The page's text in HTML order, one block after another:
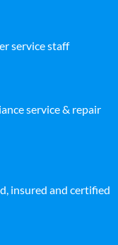
service staff
service & repair
insured and certified